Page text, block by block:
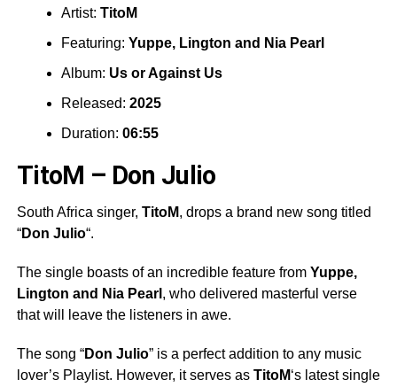
Artist: TitoM
Featuring: Yuppe, Lington and Nia Pearl
Album: Us or Against Us
Released: 2025
Duration: 06:55
TitoM – Don Julio
South Africa singer, TitoM, drops a brand new song titled
“Don Julio“.
The single boasts of an incredible feature from Yuppe,
Lington and Nia Pearl , who delivered masterful verse
that will leave the listeners in awe.
The song “Don Julio” is a perfect addition to any music
lover’s Playlist. However, it serves as TitoM‘s latest single